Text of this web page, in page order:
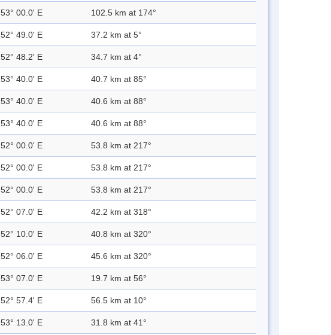
53° 00.0' E 102.5 km at 174°
52° 49.0' E 37.2 km at 5°
52° 48.2' E 34.7 km at 4°
53° 40.0' E 40.7 km at 85°
53° 40.0' E 40.6 km at 88°
53° 40.0' E 40.6 km at 88°
52° 00.0' E 53.8 km at 217°
52° 00.0' E 53.8 km at 217°
52° 00.0' E 53.8 km at 217°
52° 07.0' E 42.2 km at 318°
52° 10.0' E 40.8 km at 320°
52° 06.0' E 45.6 km at 320°
53° 07.0' E 19.7 km at 56°
52° 57.4' E 56.5 km at 10°
53° 13.0' E 31.8 km at 41°